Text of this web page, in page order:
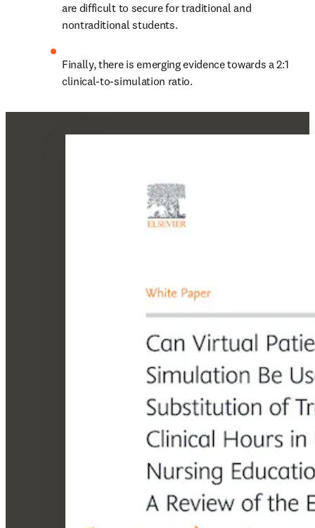
are difficult to secure for traditional and
nontraditional students.
Finally, there is emerging evidence towards a 2:1
clinical-to-simulation ratio.